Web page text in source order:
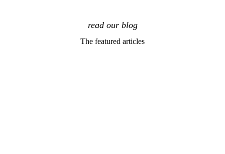
read our blog
The featured articles